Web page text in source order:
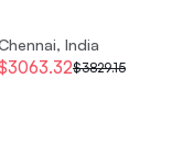
India
$3829.15